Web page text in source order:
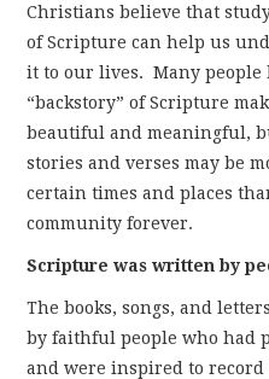
Christians believe that
of Scripture can help us
it to our lives. Many people
“backstory” of Scripture
beautiful and meaningful,
stories and verses may be
certain times and places
community forever.
Scripture was written by
The books, songs, and
by faithful people who had
and were inspired to